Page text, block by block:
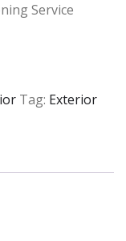
Service
Tag: Exterior